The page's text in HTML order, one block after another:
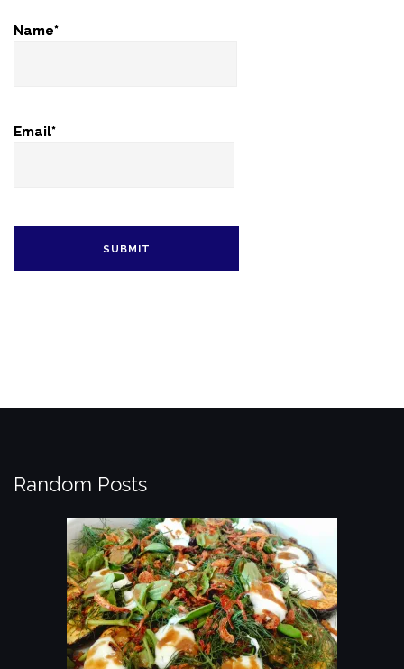
Name*
Email*
Random Posts